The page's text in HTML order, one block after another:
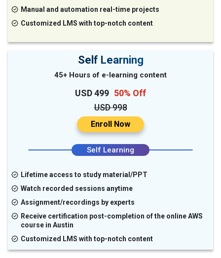
Manual and automation real-time projects
Customized LMS with top-notch content
Self Learning
45+ Hours of e-learning content
USD 499 50% Off
USD 998
Enroll Now
Self Learning
Lifetime access to study material/PPT
Watch recorded sessions anytime
Assignment/recordings by experts
Receive certification post-completion of the online AWS
course in Austin
Customized LMS with top-notch content